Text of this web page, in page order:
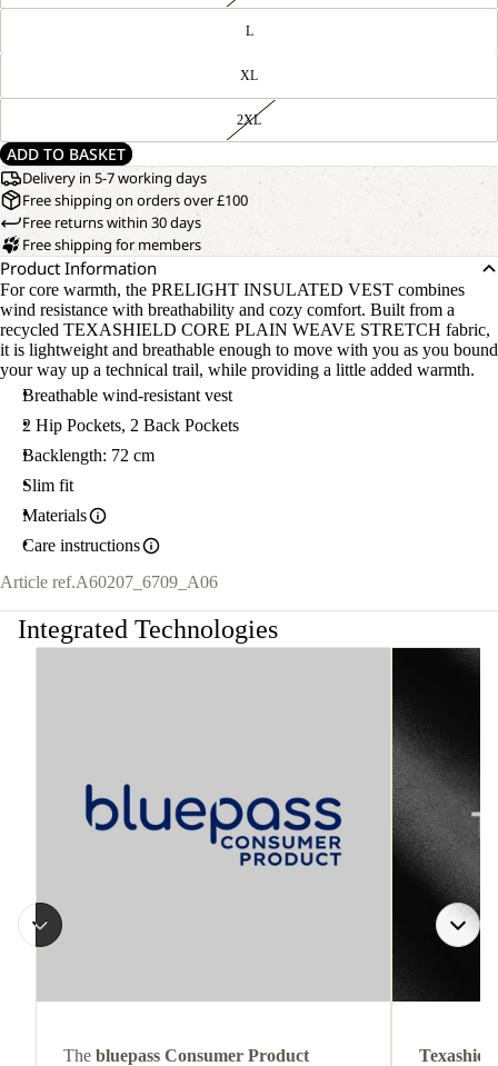
L
XL
2XL
ADD TO BASKET
Delivery in 5-7 working days
Free shipping on orders over £100
Free returns within 30 days
Free shipping for members
Product Information
For core warmth, the PRELIGHT INSULATED VEST combines
wind resistance with breathability and cozy comfort. Built from a
recycled TEXASHIELD CORE PLAIN WEAVE STRETCH fabric,
it is lightweight and breathable enough to move with you as you bound
your way up a technical trail, while providing a little added warmth.
Breathable wind-resistant vest
2 Hip Pockets, 2 Back Pockets
Backlength: 72 cm
Slim fit
Materials
Care instructions
Article ref.A60207_6709_A06
Integrated Technologies
The bluepass Consumer Product